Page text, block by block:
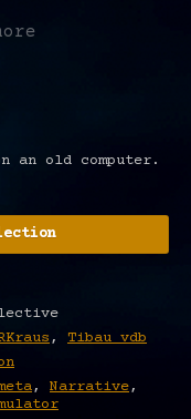
an old computer.
, Tibau vdb
, Narrative,